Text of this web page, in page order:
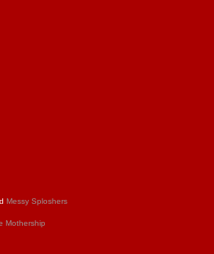
Messy Sploshers
Mothership